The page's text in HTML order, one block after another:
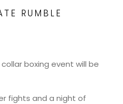
RUMBLE
boxing event will be
fights and a night of